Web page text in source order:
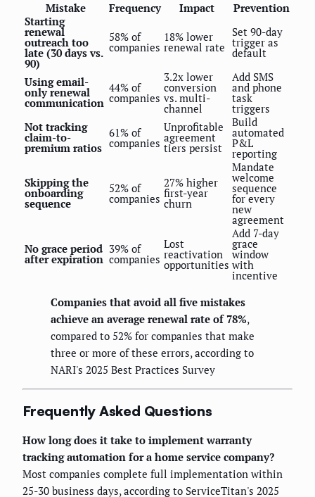
Mistake
Frequency Impact
Prevention
Starting
renewal
outreach too
late (30 days vs.
90)
58% of
companies
18% lower
renewal rate
Set 90-day
trigger as
default
Using email-
only renewal
communication
44% of
companies
3.2x lower
conversion
vs. multi-
channel
Add SMS
and phone
task
triggers
Not tracking
claim-to-
premium ratios
61% of
companies
Unprofitable
agreement
tiers persist
Build
automated
P&L
reporting
Skipping the
onboarding
sequence
52% of
companies
27% higher
first-year
churn
Mandate
welcome
sequence
for every
new
agreement
No grace period
after expiration
39% of
companies
Lost
reactivation
opportunities
Add 7-day
grace
window
with
incentive
Companies that avoid all five mistakes
achieve an average renewal rate of 78%,
compared to 52% for companies that make
three or more of these errors, according to
NARI's 2025 Best Practices Survey
Frequently Asked Questions
How long does it take to implement warranty
tracking automation for a home service company?
Most companies complete full implementation within
25-30 business days, according to ServiceTitan's 2025